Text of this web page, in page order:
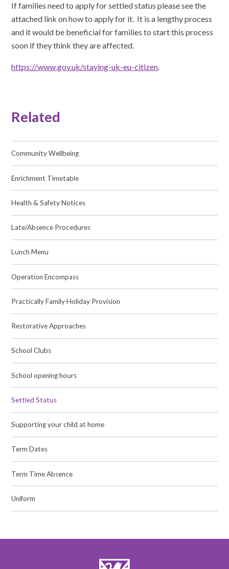
If families need to apply for settled status please see the
attached link on how to apply for it. It is a lengthy process
and it would be beneficial for families to start this process
soon if they think they are affected.
https://www.gov.uk/staying-uk-eu-citizen.
Related
Community Wellbeing
Enrichment Timetable
Health & Safety Notices
Late/Absence Procedures
Lunch Menu
Operation Encompass
Practically Family Holiday Provision
Restorative Approaches
School Clubs
School opening hours
Settled Status
Supporting your child at home
Term Dates
Term Time Absence
Uniform